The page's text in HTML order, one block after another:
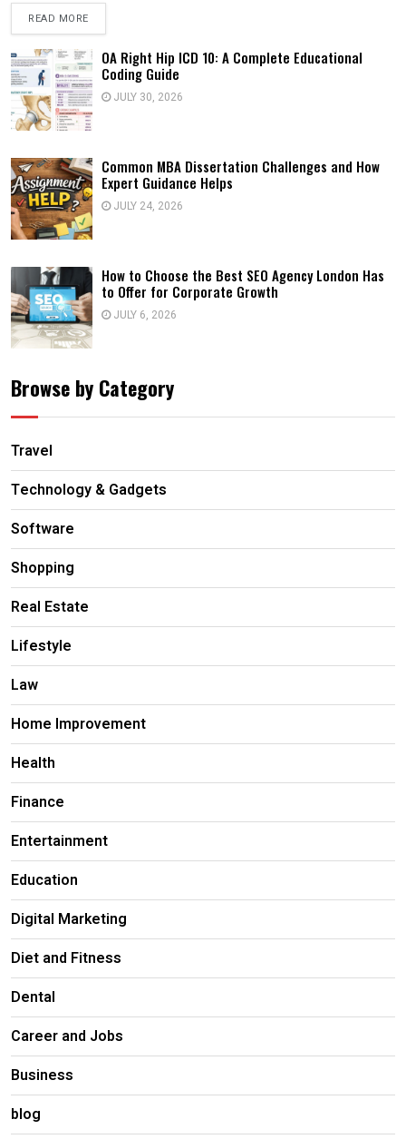
READ MORE
OA Right Hip ICD 10: A Complete Educational
Coding Guide
JULY 30, 2026
Common MBA Dissertation Challenges and How
Expert Guidance Helps
JULY 24, 2026
How to Choose the Best SEO Agency London Has
to Offer for Corporate Growth
JULY 6, 2026
Browse by Category
Travel
Technology & Gadgets
Software
Shopping
Real Estate
Lifestyle
Law
Home Improvement
Health
Finance
Entertainment
Education
Digital Marketing
Diet and Fitness
Dental
Career and Jobs
Business
blog